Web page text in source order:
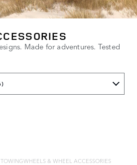
Made for adventures. Tested
WHEELS & WHEEL ACCESSORIES